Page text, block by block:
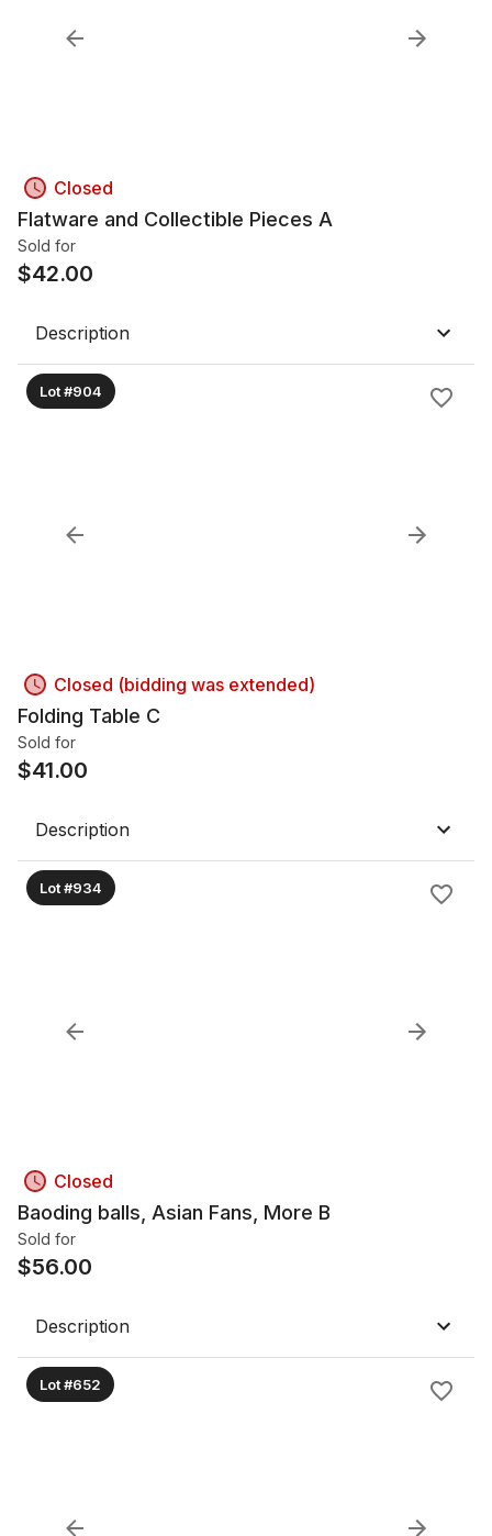
Closed
Flatware and Collectible Pieces A
Sold for
$42.00
Description
Lot #904
Closed (bidding was extended)
Folding Table C
Sold for
$41.00
Description
Lot #934
Closed
Baoding balls, Asian Fans, More B
Sold for
$56.00
Description
Lot #652